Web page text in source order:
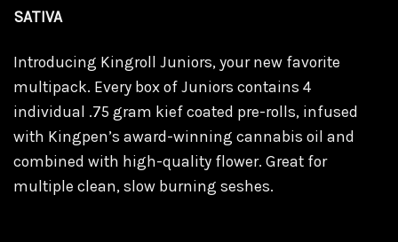
SATIVA
Introducing Kingroll Juniors, your new favorite
multipack. Every box of Juniors contains 4
individual .75 gram kief coated pre-rolls, infused
with Kingpen’s award-winning cannabis oil and
combined with high-quality flower. Great for
multiple clean, slow burning seshes.